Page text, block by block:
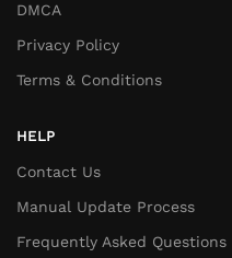
DMCA
Privacy Policy
Terms & Conditions
HELP
Contact Us
Manual Update Process
Frequently Asked Questions